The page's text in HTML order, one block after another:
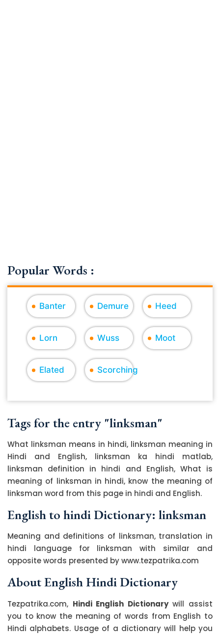
Popular Words :
Banter Demure Heed
Lorn Wuss Moot
Elated Scorching
Tags for the entry "linksman"
What linksman means in hindi, linksman meaning in
Hindi and English, linksman ka hindi matlab,
linksman definition in hindi and English, What is
meaning of linksman in hindi, know the meaning of
linksman word from this page in hindi and English.
English to hindi Dictionary: linksman
Meaning and definitions of linksman, translation in
hindi language for linksman with similar and
opposite words presented by www.tezpatrika.com
About English Hindi Dictionary
Tezpatrika.com, Hindi English Dictionarywill assist
you to know the meaning of words from English to
Hindi alphabets. Usage of a dictionary will help you